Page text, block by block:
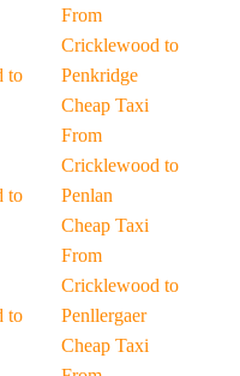
to
to
to
From
Cricklewood to
Penkridge
Cheap Taxi
From
Cricklewood to
Penlan
Cheap Taxi
From
Cricklewood to
Penllergaer
Cheap Taxi